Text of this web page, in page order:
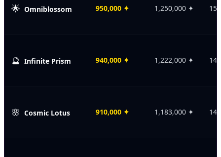
🌟 Omniblossom 950,000 ✦ 1,250,000 ✦ 150
🔮 Infinite Prism 940,000 ✦ 1,222,000 ✦ 149
🌸 Cosmic Lotus 910,000 ✦ 1,183,000 ✦ 146